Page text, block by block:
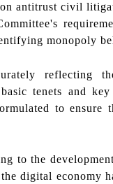
antitrust civil
monopoly
reflecting
tenets and
to
to the
digital economy